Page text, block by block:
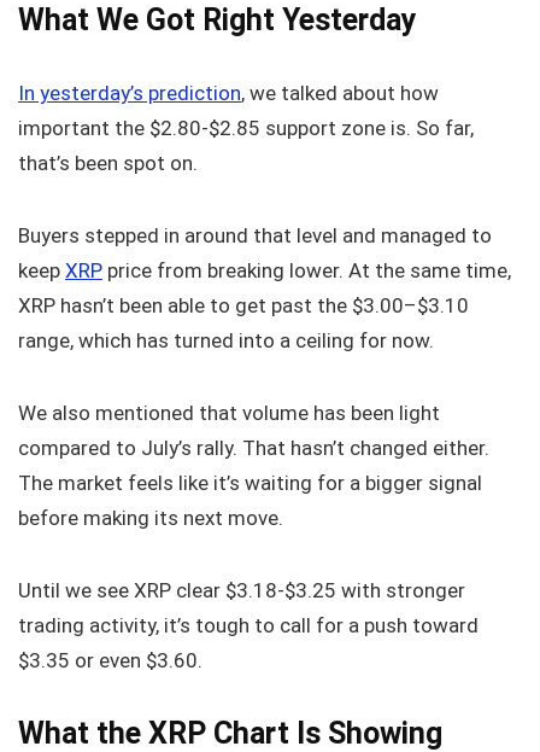
What We Got Right Yesterday
In yesterday’s prediction, we talked about how
important the $2.80-$2.85 support zone is. So far,
that’s been spot on.
Buyers stepped in around that level and managed to
keep XRP price from breaking lower. At the same time,
XRP hasn’t been able to get past the $3.00–$3.10
range, which has turned into a ceiling for now.
We also mentioned that volume has been light
compared to July’s rally. That hasn’t changed either.
The market feels like it’s waiting for a bigger signal
before making its next move.
Until we see XRP clear $3.18-$3.25 with stronger
trading activity, it’s tough to call for a push toward
$3.35 or even $3.60.
What the XRP Chart Is Showing